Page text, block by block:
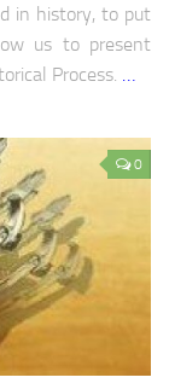
in history, to put
us to present
Process.
0